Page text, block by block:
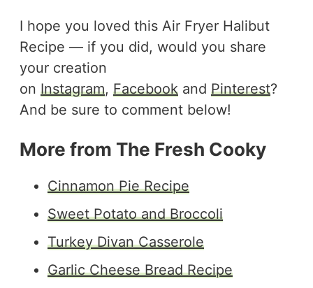
I hope you loved this Air Fryer Halibut
Recipe — if you did, would you share
your creation
on Instagram, Facebook and Pinterest?
And be sure to comment below!
More from The Fresh Cooky
Cinnamon Pie Recipe
Sweet Potato and Broccoli
Turkey Divan Casserole
Garlic Cheese Bread Recipe